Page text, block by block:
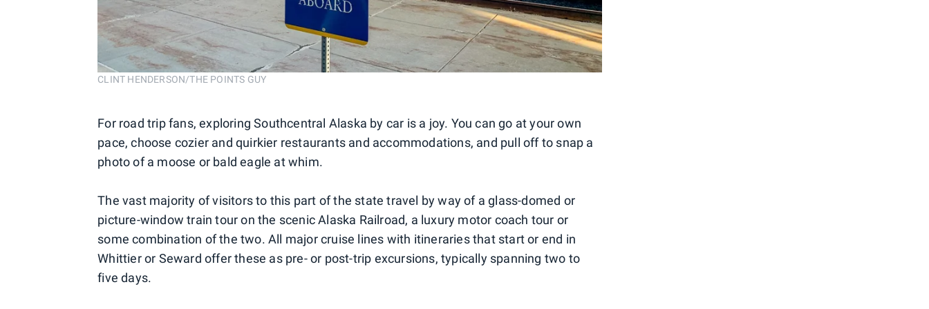
CLINT HENDERSON/THE POINTS GUY
For road trip fans, exploring Southcentral Alaska by car is a joy. You can go at your own
pace, choose cozier and quirkier restaurants and accommodations, and pull off to snap a
photo of a moose or bald eagle at whim.
The vast majority of visitors to this part of the state travel by way of a glass-domed or
picture-window train tour on the scenic Alaska Railroad, a luxury motor coach tour or
some combination of the two. All major cruise lines with itineraries that start or end in
Whittier or Seward offer these as pre- or post-trip excursions, typically spanning two to
five days.